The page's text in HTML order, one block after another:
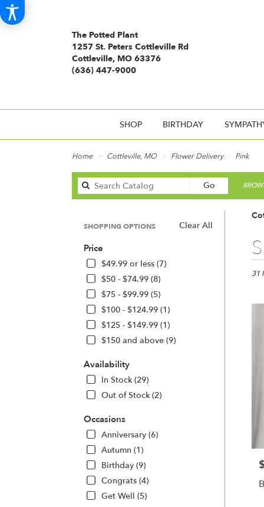
The Potted Plant
1257 St. Peters Cottleville Rd
Cottleville, MO 63376
(636) 447-9000
SHOP BIRTHDAY
Home Cottleville, MO Flower Delivery Pink
Go
catalog
Clear All
SHOPPING OPTIONS
Price
$49.99 or less (7)
$50 - $74.99 (8)
$75 - $99.99 (5)
$100 - $124.99 (1)
$125 - $149.99 (1)
$150 and above (9)
Availability
In Stock (29)
Out of Stock (2)
Occasions
Anniversary (6)
Autumn (1)
Birthday (9)
Congrats (4)
Get Well (5)
Best
31